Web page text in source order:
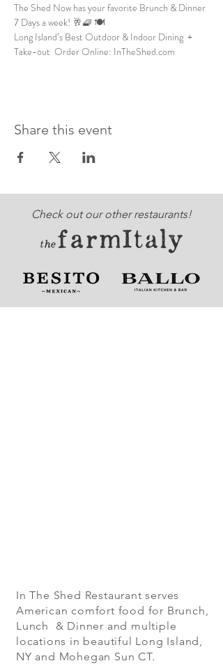
The Shed Now has your favorite Brunch & Dinner
7 Days a week! 🥂🧇 🍽️
Long Island’s Best Outdoor & Indoor Dining  +
Take-out  Order Online: InTheShed.com
Share this event
Check out our other restaurants!
In The Shed Restaurant serves
American comfort food for Brunch,
Lunch & Dinner and multiple
locations in beautiful Long Island,
NY and Mohegan Sun CT.